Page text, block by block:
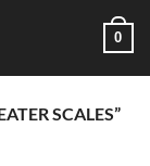
0
SCALES”